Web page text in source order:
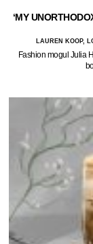
‘MY
LAUREN KOOP,
Fashion mogul Julia